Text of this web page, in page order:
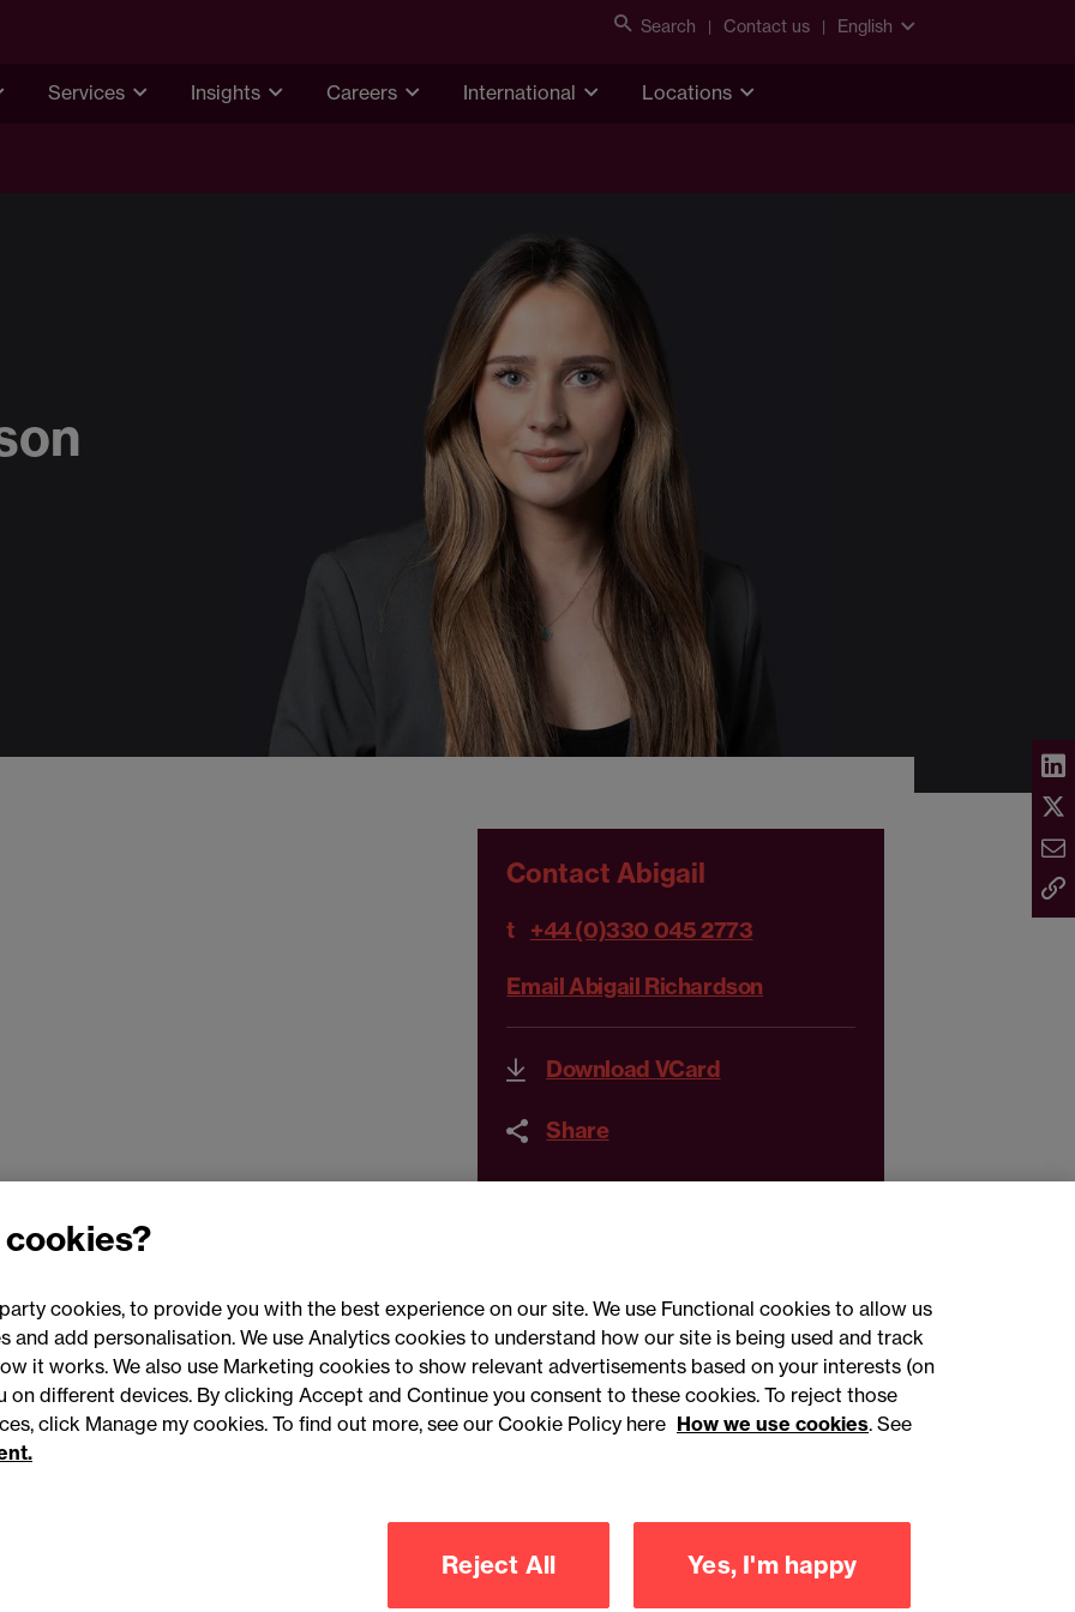
Search Contact us English
Services Insights Careers International Locations
Contact Abigail
t +44 (0)330 045 2773
Email Abigail Richardson
Download VCard
Share
Connect with us
cookies, to provide you with the best experience on our site. We use Functional cookies to allow us
and add personalisation. We use Analytics cookies to understand how our site is being used and track
it works. We also use Marketing cookies to show relevant advertisements based on your interests (on
different devices. By clicking Accept and Continue you consent to these cookies. To reject those
click Manage my cookies. To find out more, see our Cookie Policy here How we use cookies. See
Reject All Yes, I'm happy